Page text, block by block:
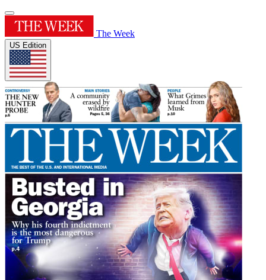
The Week
US Edition